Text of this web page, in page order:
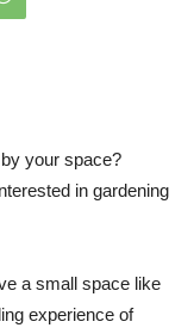
your space?
in gardening
a small space like
experience of